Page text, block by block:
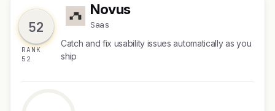
52
RANK
52
N Novus
Saas
Catch and fix usability issues automatically as you
ship